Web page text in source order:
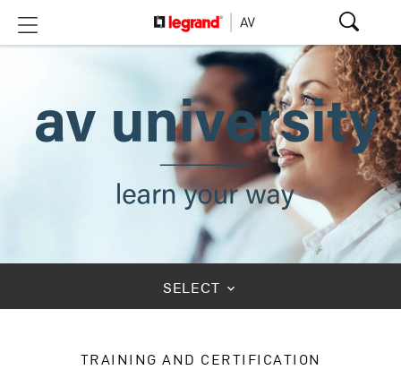
SELECT keyboard_arrow_down
TRAINING AND CERTIFICATION